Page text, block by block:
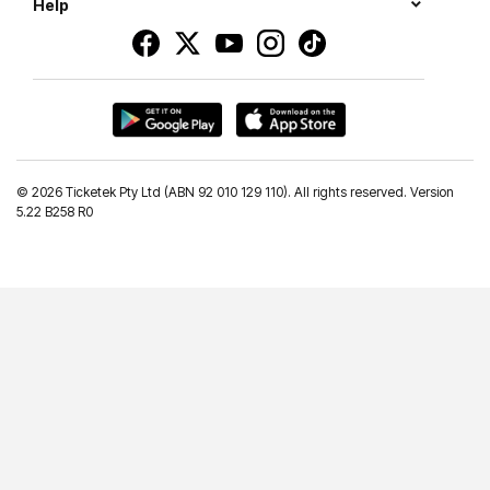
Help
© 2026 Ticketek Pty Ltd (ABN 92 010 129 110). All rights reserved. Version
5.22 B258 R0